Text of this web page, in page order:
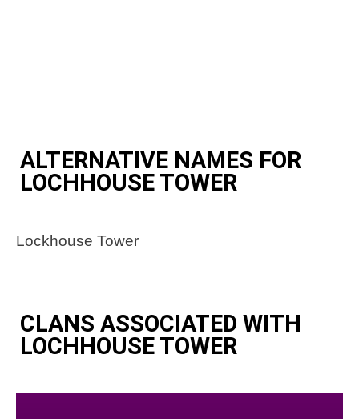
ALTERNATIVE NAMES FOR
LOCHHOUSE TOWER
Lockhouse Tower
CLANS ASSOCIATED WITH
LOCHHOUSE TOWER